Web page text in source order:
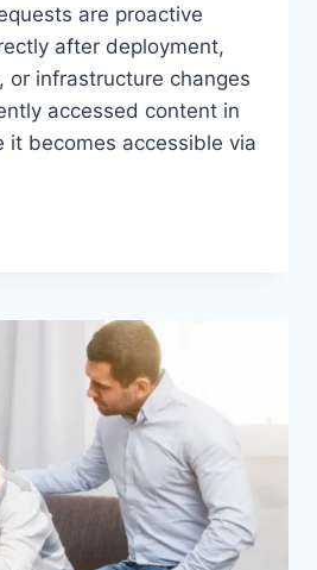
are proactive
after deployment,
or infrastructure changes
accessed content in
it becomes accessible via